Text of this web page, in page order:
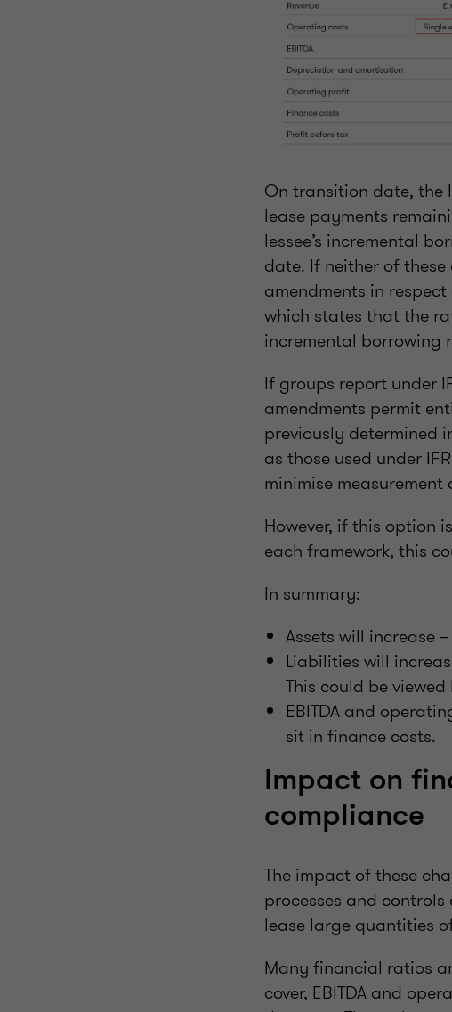
On transition date, the
lease payments
lessee’s incremental
date. If neither of these
amendments in
which states that the
incremental borrowing
If groups report under
amendments permit
previously determined
as those used under
minimise
However, if this option
each framework, this
In summary:
Assets will increase
Liabilities will
This could be
EBITDA and
sit in finance costs.
Impact on
compliance
The impact of these
processes and
lease large quantities
Many financial ratios
cover, EBITDA and